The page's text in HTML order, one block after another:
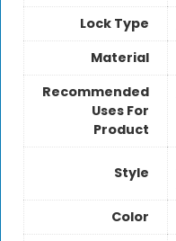
Lock Type
Material
Recommended
Uses For
Product
Style
Color